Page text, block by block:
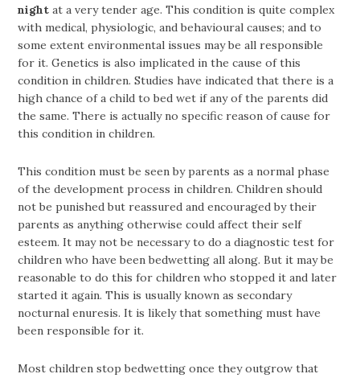
night at a very tender age. This condition is quite complex
with medical, physiologic, and behavioural causes; and to
some extent environmental issues may be all responsible
for it. Genetics is also implicated in the cause of this
condition in children. Studies have indicated that there is a
high chance of a child to bed wet if any of the parents did
the same. There is actually no specific reason of cause for
this condition in children.
This condition must be seen by parents as a normal phase
of the development process in children. Children should
not be punished but reassured and encouraged by their
parents as anything otherwise could affect their self
esteem. It may not be necessary to do a diagnostic test for
children who have been bedwetting all along. But it may be
reasonable to do this for children who stopped it and later
started it again. This is usually known as secondary
nocturnal enuresis. It is likely that something must have
been responsible for it.
Most children stop bedwetting once they outgrow that